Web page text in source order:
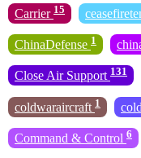
Carrier 15
ChinaDefense 1
Close Air Support 131
coldwaraircraft 1
Command & Control 6